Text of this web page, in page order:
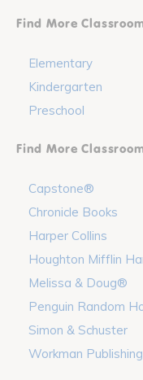
Find More
Elementary
Kindergarten
Preschool
Find More
Capstone®
Chronicle Books
Harper Collins
Houghton Mifflin
Melissa & Doug®
Penguin Random
Simon & Schuster
Workman Publishing